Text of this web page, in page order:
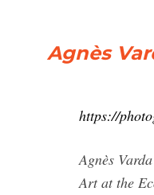
Agnès
https://
Agnès
Art at the